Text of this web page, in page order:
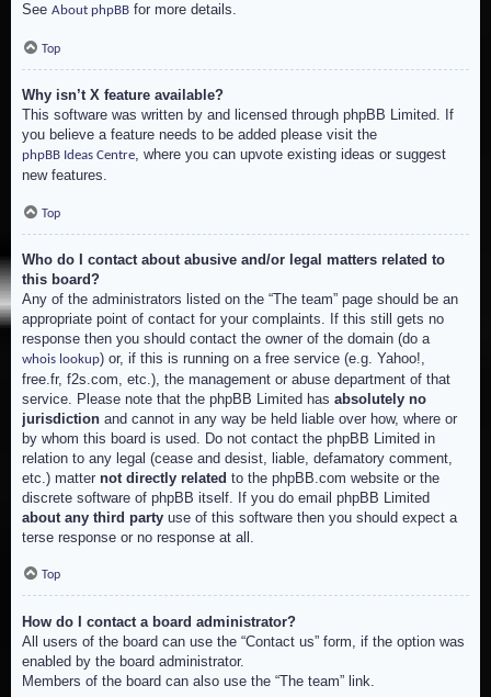
See About phpBB for more details.
Top
Why isn’t X feature available?
This software was written by and licensed through phpBB Limited. If
you believe a feature needs to be added please visit the
phpBB Ideas Centre, where you can upvote existing ideas or suggest
new features.
Top
Who do I contact about abusive and/or legal matters related to
this board?
Any of the administrators listed on the “The team” page should be an
appropriate point of contact for your complaints. If this still gets no
response then you should contact the owner of the domain (do a
whois lookup) or, if this is running on a free service (e.g. Yahoo!,
free.fr, f2s.com, etc.), the management or abuse department of that
service. Please note that the phpBB Limited has absolutely no
jurisdiction and cannot in any way be held liable over how, where or
by whom this board is used. Do not contact the phpBB Limited in
relation to any legal (cease and desist, liable, defamatory comment,
etc.) matter not directly related to the phpBB.com website or the
discrete software of phpBB itself. If you do email phpBB Limited
about any third party use of this software then you should expect a
terse response or no response at all.
Top
How do I contact a board administrator?
All users of the board can use the “Contact us” form, if the option was
enabled by the board administrator.
Members of the board can also use the “The team” link.